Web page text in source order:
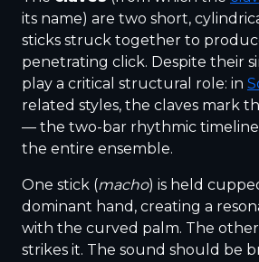
its name) are two short,
sticks struck together to
penetrating click. Despite their
play a critical structural role: in
related styles, the claves mark
— the two-bar rhythmic
the entire ensemble.
One stick (macho) is held
dominant hand, creating a
with the curved palm. The other
strikes it. The sound should be